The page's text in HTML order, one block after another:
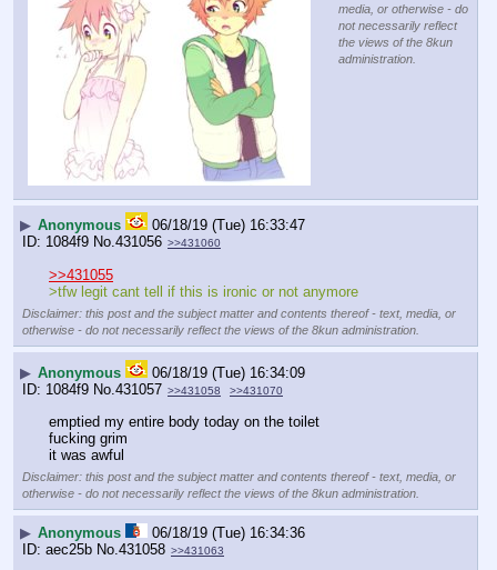
media, or otherwise - do
not necessarily reflect
the views of the 8kun
administration.
▶ Anonymous
06/18/19 (Tue) 16:33:47
1084f9 No.431056 >>431060
>>431055
>tfw legit cant tell if this is ironic or not anymore
Disclaimer: this post and the subject matter and contents thereof - text, media, or
otherwise - do not necessarily reflect the views of the 8kun administration.
▶ Anonymous
06/18/19 (Tue) 16:34:09
1084f9 No. 431057 >>431058 >>431070
emptied my entire body today on the toilet
fucking grim
it was awful
Disclaimer: this post and the subject matter and contents thereof - text, media, or
otherwise - do not necessarily reflect the views of the 8kun administration.
▶ Anonymous
06/18/19 (Tue) 16:34:36
aec25b No. 431058 >>431063